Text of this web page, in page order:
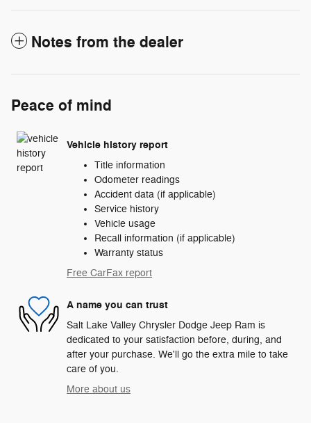
Notes from the dealer
Peace of mind
Vehicle history report
Title information
Odometer readings
Accident data (if applicable)
Service history
Vehicle usage
Recall information (if applicable)
Warranty status
Free CarFax report
A name you can trust
Salt Lake Valley Chrysler Dodge Jeep Ram is
dedicated to your satisfaction before, during, and
after your purchase. We'll go the extra mile to take
care of you.
More about us